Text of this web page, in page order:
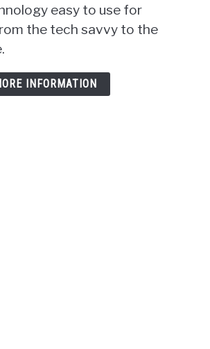
easy to use for
the tech savvy to the
INFORMATION